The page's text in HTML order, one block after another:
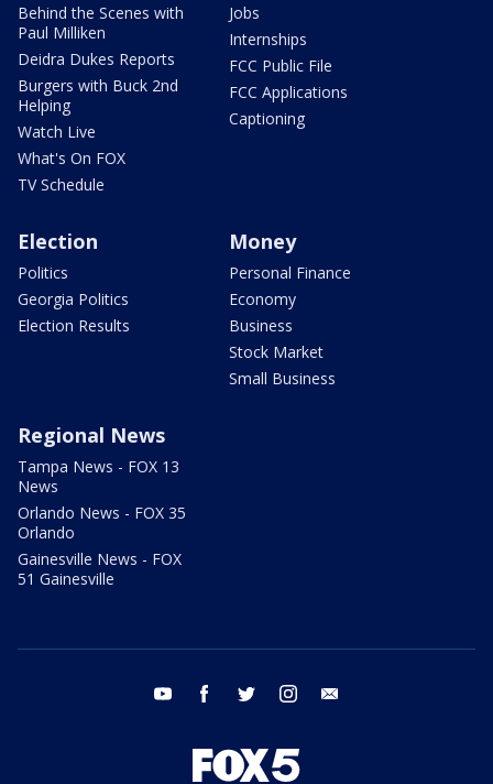
Behind the Scenes with
Paul Milliken
Deidra Dukes Reports
Burgers with Buck 2nd
Helping
Watch Live
What's On FOX
TV Schedule
Jobs
Internships
FCC Public File
FCC Applications
Captioning
Election
Politics
Georgia Politics
Election Results
Money
Personal Finance
Economy
Business
Stock Market
Small Business
Regional News
Tampa News - FOX 13
News
Orlando News - FOX 35
Orlando
Gainesville News - FOX
51 Gainesville
youtube facebook twitter instagram